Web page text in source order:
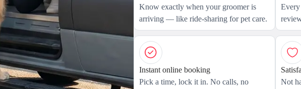
Know exactly when your groomer is
arriving — like ride-sharing for pet care.
Every
Instant online booking
Pick a time, lock it in. No calls, no
Not